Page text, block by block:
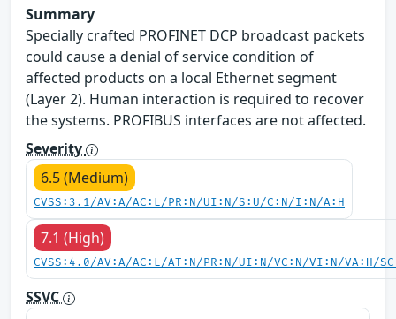
Summary
Specially crafted PROFINET DCP broadcast packets
could cause a denial of service condition of
affected products on a local Ethernet segment
(Layer 2). Human interaction is required to recover
the systems. PROFIBUS interfaces are not affected.
Severity
6.5 (Medium)
CVSS:3.1/AV:A/AC:L/PR:N/UI:N/S:U/C:N/I:N/A:H
7.1 (High)
CVSS:4.0/AV:A/AC:L/AT:N/PR:N/UI:N/VC:N/VI:N/VA:H/
SSVC